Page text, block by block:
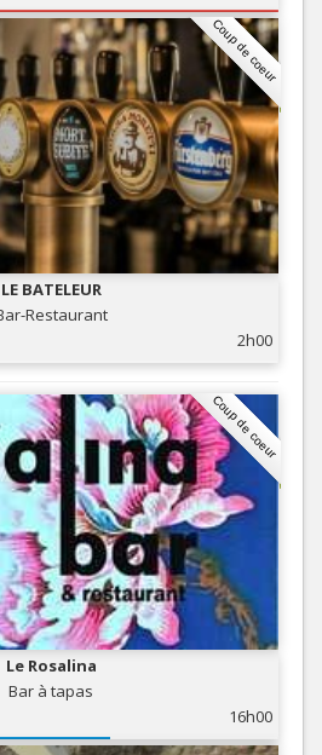
Coup de coeur
LE BATELEUR
Restaurant
2h00
Coup de coeur
Le Rosalina
Bar à tapas
16h00